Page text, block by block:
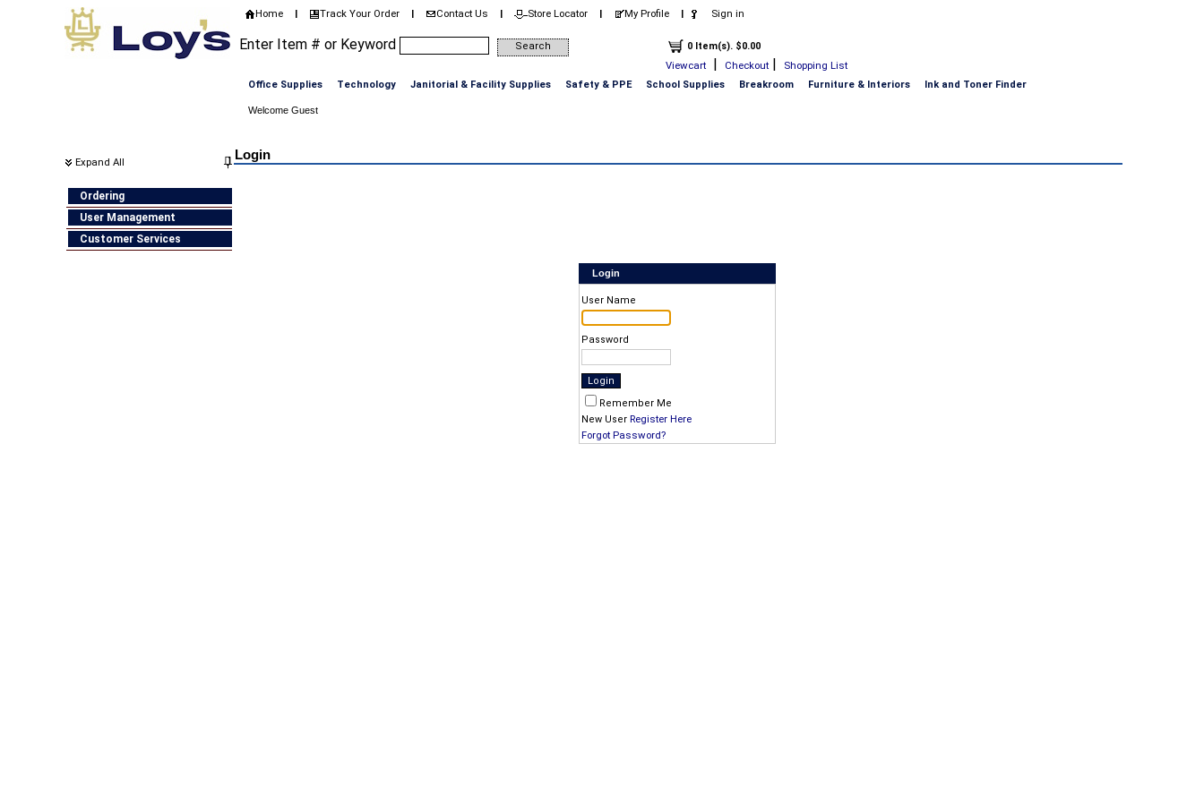
Home | Track Your Order | Contact Us | Store Locator | My Profile | Sign in
Enter Item # or Keyword 0 Item(s). $0.00
Viewcart | Checkout | Shopping List
Office Supplies Technology Janitorial & Facility Supplies Safety & PPE School Supplies Breakroom Furniture & Interiors Ink and Toner Finder
Welcome Guest
Expand All
Ordering
User Management
Customer Services
Login
Login
User Name
Password
Remember Me
New User Register Here
Forgot Password?